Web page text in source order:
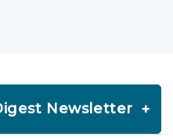
Documents
Newsletter